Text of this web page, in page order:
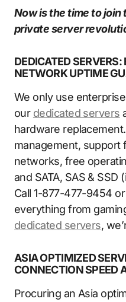
Now is the time to
private server
DEDICATED
NETWORK UPTIME
We only use
our dedicated servers
hardware
management, support
networks, free
and SATA, SAS &
Call 1-877-477-9454 or
everything from
dedicated servers,
ASIA OPTIMIZED
CONNECTION SPEED
Procuring an Asia